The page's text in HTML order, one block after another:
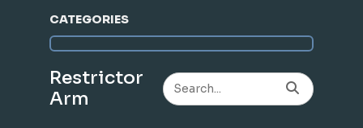
CATEGORIES
Restrictor
Arm